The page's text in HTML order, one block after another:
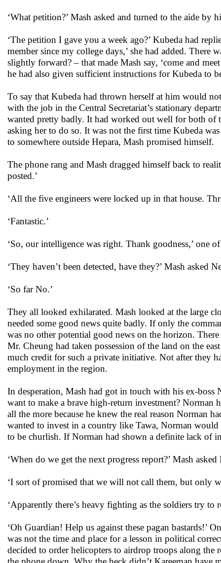
‘What petition?’ Mash asked and turned to the aide by
‘The petition I gave you a week ago?’ Kubeda had
member since my college days,’ she had added. There
slightly forward? – that made Mash say, ‘come and
he had also given sufficient instructions for Kubeda to
To say that Kubeda had thrown herself at him would
with the job in the Central Secretariat’s stationary
wanted pretty badly. It had worked out well for both of
asking her to do so. It was not the first time Kubeda
to somewhere outside Hepara, Mash promised himself.
The phone rang and Mash dragged himself back to
posted.’
‘All the five engineers were locked up in that house.
‘Fantastic.’
‘So, our intelligence was right. Thank goodness,’ one
‘They haven’t been detected, have they?’ Mash asked
‘So far No.’
They all looked exhilarated. Mash looked at the large
needed some good news quite badly. If only the
was no other potential good news on the horizon.
Mr. Cheung had taken possession of the land on the
much credit for such a private initiative. Not after they
employment in the region.
In desperation, Mash had got in touch with his ex-
want to make a brave high-return investment? Norman
all the more because he knew the real reason Norman
wanted to invest in a country like Tawa, Norman
to be churlish. If Norman had shown a definite lack of
‘When do we get the next progress report?’ Mash asked
‘I sort of promised that we will not call them, but only
‘Apparently there’s heavy fighting as the soldiers try to
‘Oh Guardian! Help us against these pagan bastards!’
was not the time and place for a lesson in political
decided to order helicopters to airdrop troops along the